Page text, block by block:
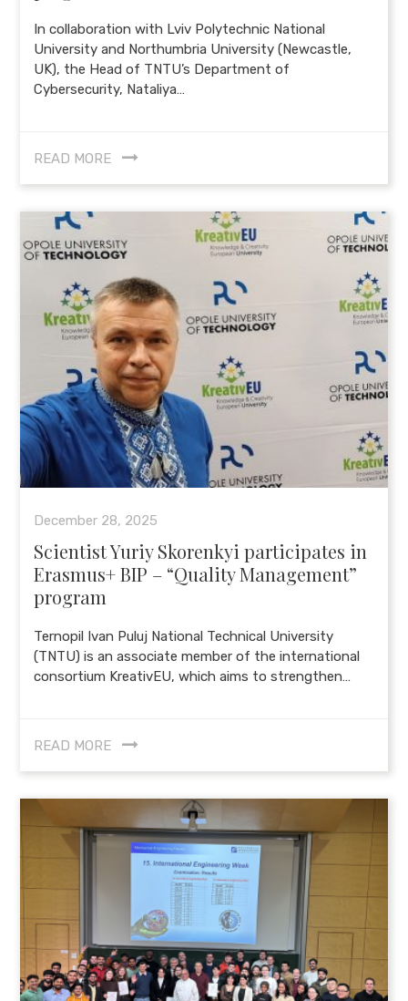
In collaboration with Lviv Polytechnic National
University and Northumbria University (Newcastle,
UK), the Head of TNTU’s Department of
Cybersecurity, Nataliya…
READ MORE
December 28, 2025
Scientist Yuriy Skorenkyi participates in
Erasmus+ BIP – “Quality Management”
program
Ternopil Ivan Puluj National Technical University
(TNTU) is an associate member of the international
consortium KreativEU, which aims to strengthen…
READ MORE